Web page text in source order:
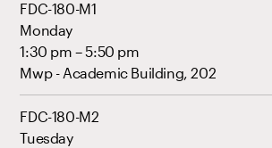
FDC-180-M1
Monday
1:30 pm – 5:50 pm
Mwp - Academic Building, 202
FDC-180-M2
Tuesday